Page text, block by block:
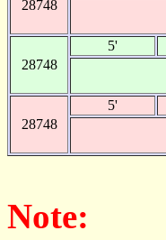
28748
28748
5'
28748
5'
Note: